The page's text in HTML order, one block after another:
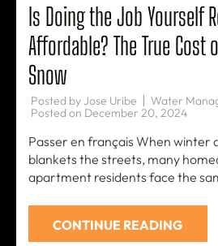
Is Doing the Job Yourself
Affordable? The True Cost
Snow
Posted by Jose Uribe
Water
Posted on December 20, 2024
Passer en français When winter
blankets the streets, many
apartment residents face the
CONTINUE READING